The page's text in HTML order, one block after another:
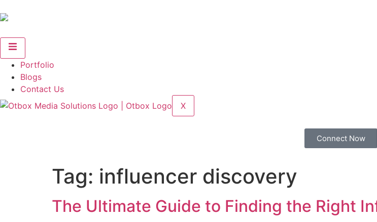
Portfolio
Blogs
Contact Us
X
Connect Now
Tag: influencer discovery
The Ultimate Guide to Finding the Right